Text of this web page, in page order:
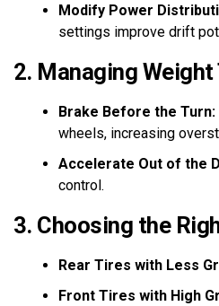
Modify Power
settings improve drift
2. Managing
Brake Before the Turn:
wheels, increasing
Accelerate Out of the
control.
3. Choosing the
Rear Tires with Less
Front Tires with High